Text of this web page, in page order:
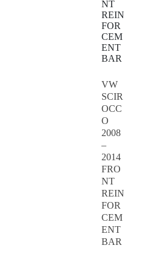
VW
SCIR
OCC
O
2008
–
2014
FRO
NT
REIN
FOR
CEM
ENT
BAR